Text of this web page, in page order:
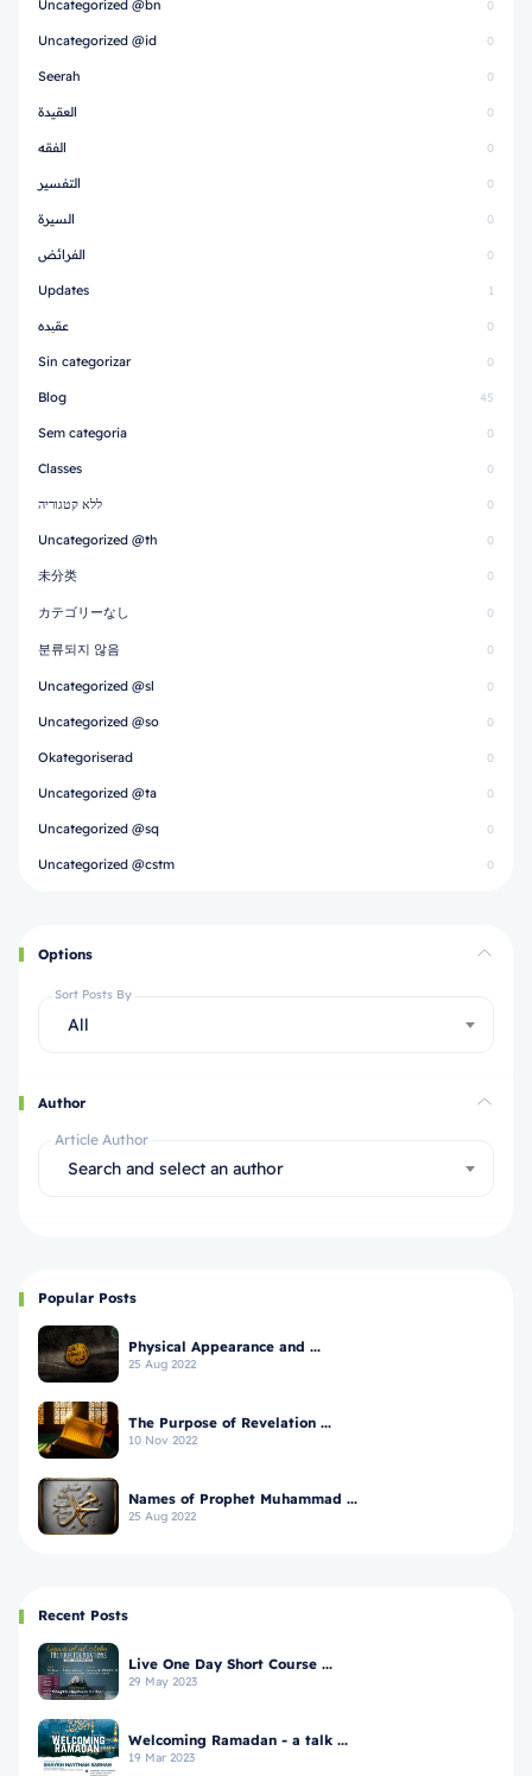
Uncategorized @bn 0
Uncategorized @id 0
Seerah 0
العقيدة 0
الفقه 0
التفسير 0
السيرة 0
الفرائض 0
Updates 1
عقیده 0
Sin categorizar 0
Blog 45
Sem categoria 0
Classes 0
ללא קטגוריה 0
Uncategorized @th 0
未分类 0
カテゴリーなし 0
분류되지 않음 0
Uncategorized @sl 0
Uncategorized @so 0
Okategoriserad 0
Uncategorized @ta 0
Uncategorized @sq 0
Uncategorized @cstm 0
Options
Sort Posts By
All
Author
Article Author
Search and select an author
Popular Posts
Physical Appearance and ...
25 Aug 2022
The Purpose of Revelation ...
10 Nov 2022
Names of Prophet Muhammad ...
25 Aug 2022
Recent Posts
Live One Day Short Course ...
29 May 2023
Welcoming Ramadan - a talk ...
19 Mar 2023